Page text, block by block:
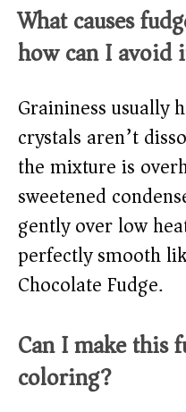
What causes
how can I avoid
Graininess usually
crystals aren’t
the mixture is
sweetened
gently over low
perfectly smooth
Chocolate Fudge.
Can I make this
coloring?